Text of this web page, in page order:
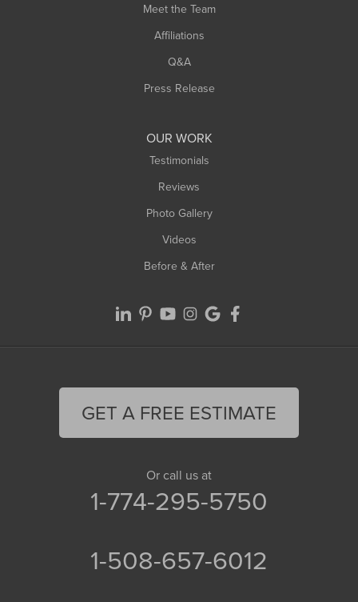
Meet the Team
Affiliations
Q&A
Press Release
OUR WORK
Testimonials
Reviews
Photo Gallery
Videos
Before & After
GET A FREE ESTIMATE
Or call us at
1-774-295-5750
1-508-657-6012